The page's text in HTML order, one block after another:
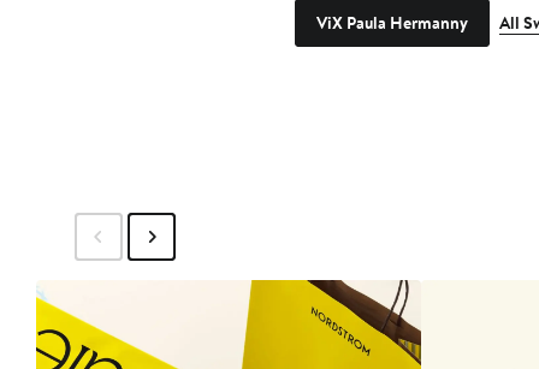
ViX Paula Hermanny All